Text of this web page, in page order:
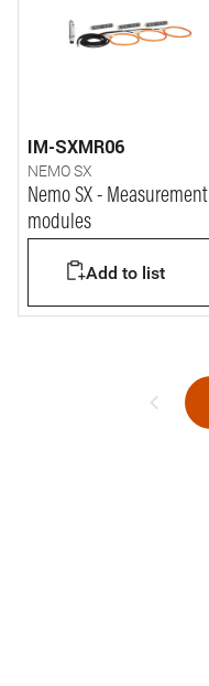
IM-SXMR06
NEMO SX
Nemo SX - Measurement
modules
Add to list